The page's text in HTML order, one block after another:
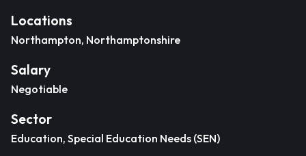
Locations
Northampton, Northamptonshire
Salary
Negotiable
Sector
Education, Special Education Needs (SEN)